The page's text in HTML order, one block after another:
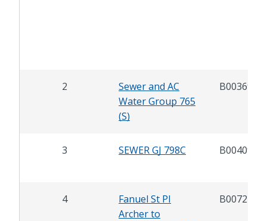
2
Sewer and AC
Water Group 765
(S)
B00369
3 SEWER GJ 798C B00409
4
Fanuel St PI
Archer to
B00721